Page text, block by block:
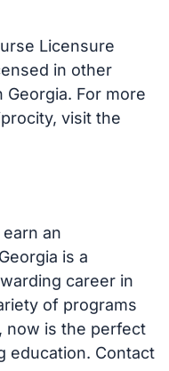
Licensure
in other
For more
visit the
an
is a
career in
of programs
now is the perfect
education. Contact